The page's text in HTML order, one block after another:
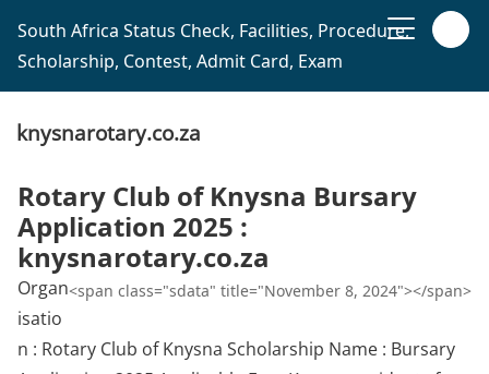
South Africa Status Check, Facilities, Procedure,
Scholarship, Contest, Admit Card, Exam
knysnarotary.co.za
Rotary Club of Knysna Bursary
Application 2025 :
knysnarotary.co.za
<span class="sdata" title="November 8, 2024"></span>
Organ
isatio
n : Rotary Club of Knysna Scholarship Name : Bursary